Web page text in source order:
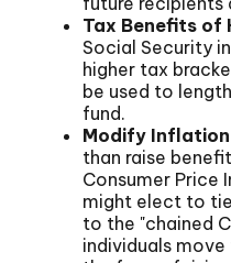
Tax Benefits of
Social Security
higher tax
be used to
fund.
Modify
than raise
Consumer Price
might elect to
to the "chained
individuals